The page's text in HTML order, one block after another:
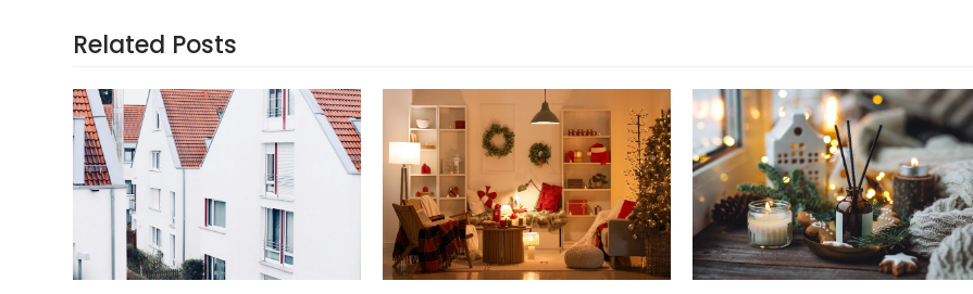
Related Posts